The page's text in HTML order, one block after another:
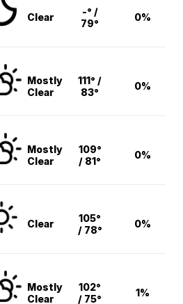
Clear
-° /
79°
0%
Mostly
Clear
111° /
83°
0%
Mostly
Clear
109°
/ 81°
0%
Clear
105°
/ 78°
0%
Mostly
Clear
102°
/ 75°
1%